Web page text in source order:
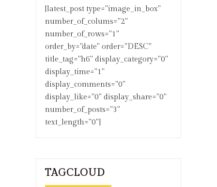
[latest_post type="image_in_box"
number_of_colums="2"
number_of_rows="1"
order_by="date" order="DESC"
title_tag="h6" display_category="0"
display_time="1"
display_comments="0"
display_like="0" display_share="0"
number_of_posts="3"
text_length="0"]
TAGCLOUD